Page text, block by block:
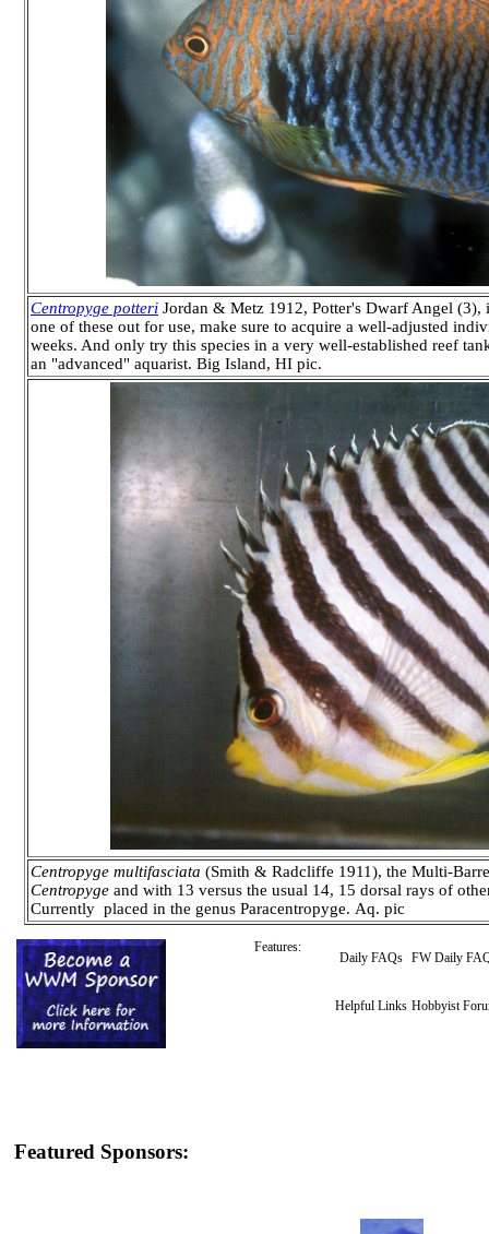
Centropyge potteri Jordan & Metz 1912, Potter's Dwarf Angel
one of these out for use, make sure to acquire a well-adjusted
weeks. And only try this species in a very well-established reef
an "advanced" aquarist. Big Island, HI pic.
Centropyge multifasciata (Smith & Radcliffe 1911), the Multi-
Centropyge and with 13 versus the usual 14, 15 dorsal rays of
Currently placed in the genus Paracentropyge. Aq. pic
Features:
Daily FAQs FW Daily
Helpful Links Hobbyist
Featured Sponsors: